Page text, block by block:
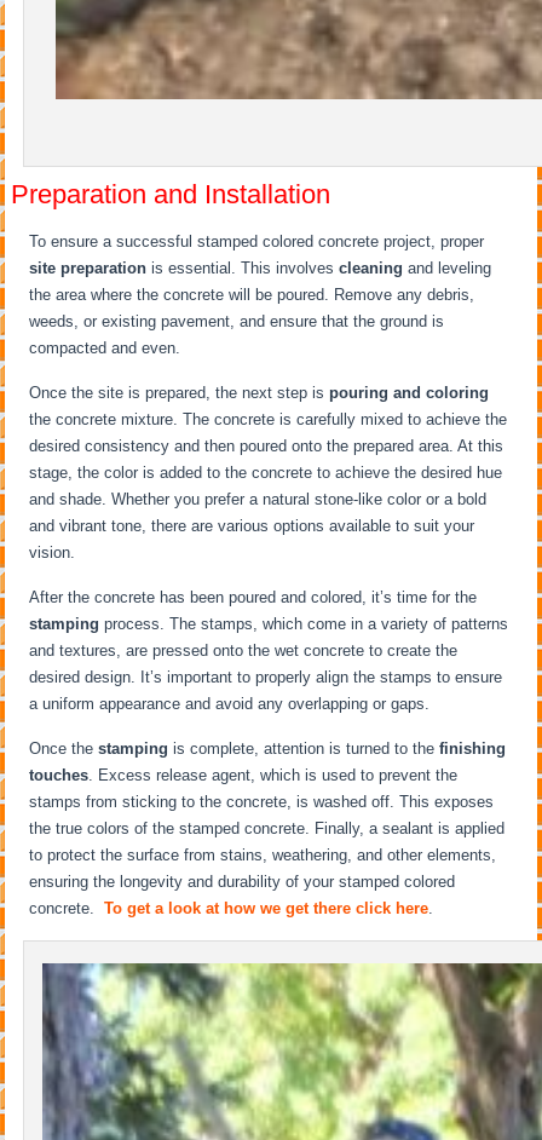
Preparation and Installation
To ensure a successful stamped colored concrete project, proper
site preparation is essential. This involvescleaning and leveling
the area where the concrete will be poured. Remove any debris,
weeds, or existing pavement, and ensure that the ground is
compacted and even.
Once the site is prepared, the next step ispouring and coloring
the concrete mixture. The concrete is carefully mixed to achieve the
desired consistency and then poured onto the prepared area. At this
stage, the color is added to the concrete to achieve the desired hue
and shade. Whether you prefer a natural stone-like color or a bold
and vibrant tone, there are various options available to suit your
vision.
After the concrete has been poured and colored, it’s time for the
stamping process. The stamps, which come in a variety of patterns
and textures, are pressed onto the wet concrete to create the
desired design. It’s important to properly align the stamps to ensure
a uniform appearance and avoid any overlapping or gaps.
Once thestamping is complete, attention is turned to thefinishing
touches . Excess release agent, which is used to prevent the
stamps from sticking to the concrete, is washed off. This exposes
the true colors of the stamped concrete. Finally, a sealant is applied
to protect the surface from stains, weathering, and other elements,
ensuring the longevity and durability of your stamped colored
concrete.To get a look at how we get there click here